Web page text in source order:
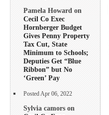
Pamela Howard on
Cecil Co Exec
Hornberger Budget
Gives Penny Property
Tax Cut, State
Minimum to Schools;
Deputies Get “Blue
Ribbon” but No
‘Green’ Pay
Posted Apr 06, 2022
Sylvia camors on